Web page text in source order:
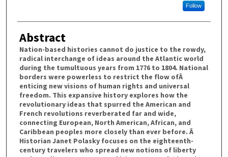
Follow
Abstract
Nation-based histories cannot do justice to the rowdy,
radical interchange of ideas around the Atlantic world
during the tumultuous years from 1776 to 1804. National
borders were powerless to restrict the flow ofÂ
enticing new visions of human rights and universal
freedom. This expansive history explores how the
revolutionary ideas that spurred the American and
French revolutions reverberated far and wide,
connecting European, North American, African, and
Caribbean peoples more closely than ever before. Â
Historian Janet Polasky focuses on the eighteenth-
century travelers who spread new notions of liberty